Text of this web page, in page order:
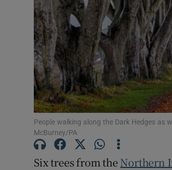
People walking along the Dark Hedges as
McBurney/PA
Six trees from the Northern